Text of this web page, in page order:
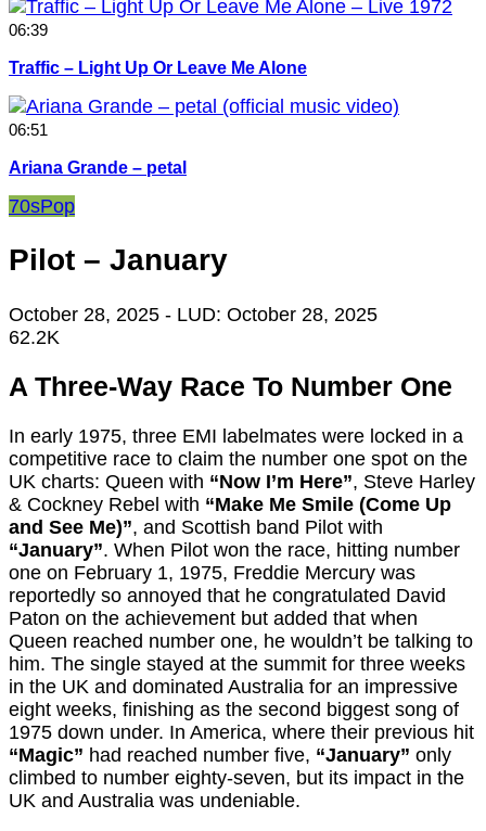
06:39
Traffic – Light Up Or Leave Me Alone
06:51
Ariana Grande – petal
70sPop
Pilot – January
October 28, 2025 - LUD: October 28, 2025
62.2K
A Three-Way Race To Number One
In early 1975, three EMI labelmates were locked in a
competitive race to claim the number one spot on the
UK charts: Queen with “Now I’m Here”, Steve Harley
& Cockney Rebel with “Make Me Smile (Come Up
and See Me)”, and Scottish band Pilot with
“January”. When Pilot won the race, hitting number
one on February 1, 1975, Freddie Mercury was
reportedly so annoyed that he congratulated David
Paton on the achievement but added that when
Queen reached number one, he wouldn’t be talking to
him. The single stayed at the summit for three weeks
in the UK and dominated Australia for an impressive
eight weeks, finishing as the second biggest song of
1975 down under. In America, where their previous hit
“Magic” had reached number five, “January” only
climbed to number eighty-seven, but its impact in the
UK and Australia was undeniable.